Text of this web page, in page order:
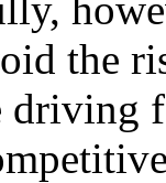
the